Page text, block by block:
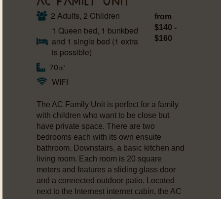
2 Adults, 2 Children
1 Queen bed, 1 bunkbed
and 1 single bed (1 extra
is possible)
70㎡
WIFI
from
$140 -
$160
The AC Family Unit is perfect for a family
with children who want to be close but
have private space. There are two
bedrooms each with its own ensuite
bathroom. Downstairs, a basic kitchen and
living room. Each room is 20 square
meters and features a sliding glass door
and a connected outdoor patio. Located
next to the Internest internet cabin, the AC